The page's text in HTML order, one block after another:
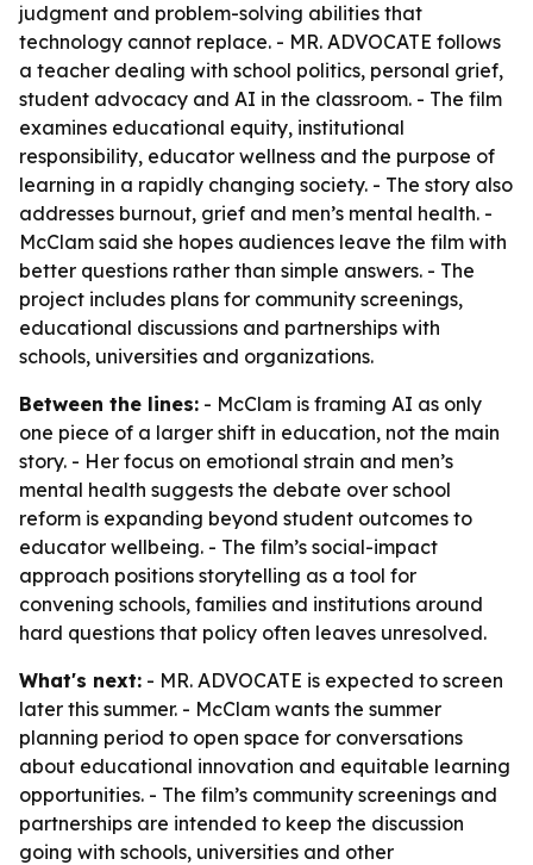
judgment and problem-solving abilities that
technology cannot replace. - MR. ADVOCATE follows
a teacher dealing with school politics, personal grief,
student advocacy and AI in the classroom. - The film
examines educational equity, institutional
responsibility, educator wellness and the purpose of
learning in a rapidly changing society. - The story also
addresses burnout, grief and men’s mental health. -
McClam said she hopes audiences leave the film with
better questions rather than simple answers. - The
project includes plans for community screenings,
educational discussions and partnerships with
schools, universities and organizations.
Between the lines: - McClam is framing AI as only
one piece of a larger shift in education, not the main
story. - Her focus on emotional strain and men’s
mental health suggests the debate over school
reform is expanding beyond student outcomes to
educator wellbeing. - The film’s social-impact
approach positions storytelling as a tool for
convening schools, families and institutions around
hard questions that policy often leaves unresolved.
What's next: - MR. ADVOCATE is expected to screen
later this summer. - McClam wants the summer
planning period to open space for conversations
about educational innovation and equitable learning
opportunities. - The film’s community screenings and
partnerships are intended to keep the discussion
going with schools, universities and other